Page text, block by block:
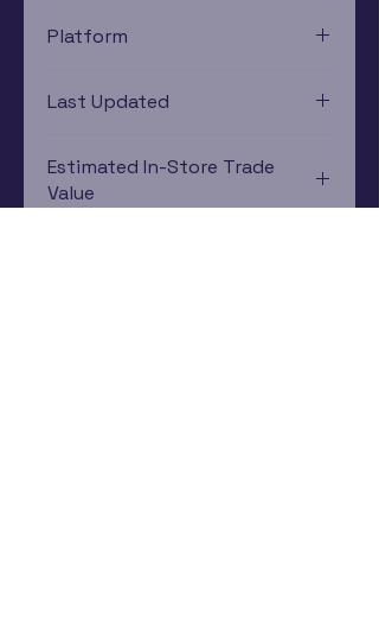
Platform
Last Updated
Estimated In-Store Trade
Value